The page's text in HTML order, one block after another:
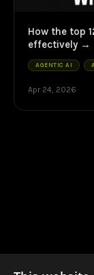
How the top
effectively
AGENTIC AI
Apr 24, 2026